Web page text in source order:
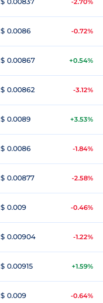
$ 0.0086 -0.72%
$ 0.00867 +0.54%
$ 0.00862 -3.12%
$ 0.0089 +3.53%
$ 0.0086 -1.84%
$ 0.00877 -2.58%
$ 0.009 -0.46%
$ 0.00904 -1.22%
$ 0.00915 +1.59%
$ 0.009 -0.64%